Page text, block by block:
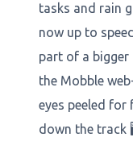
tasks and rain
now up to
part of a
the Mobble
eyes peeled
down the track